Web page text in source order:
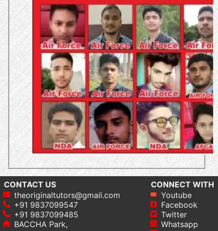
CONTACT US
theoriginaltutors@gmail.com
+91 9837099547
+91 9837099485
BACCHA Park,
CONNECT WITH
Youtube
Facebook
Twitter
Whatsapp